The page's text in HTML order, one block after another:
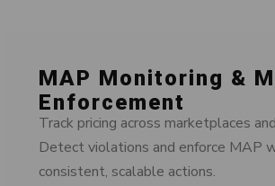
MAP Monitoring &
Enforcement
Track pricing across marketplaces
Detect violations and enforce MAP
consistent, scalable actions.